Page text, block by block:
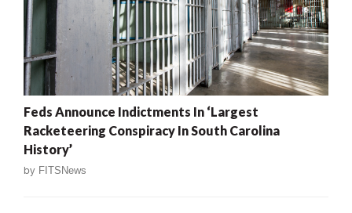
Feds Announce Indictments In ‘Largest
Racketeering Conspiracy In South Carolina
History’
by FITSNews